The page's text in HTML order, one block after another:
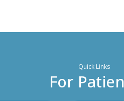
Quick Links
For